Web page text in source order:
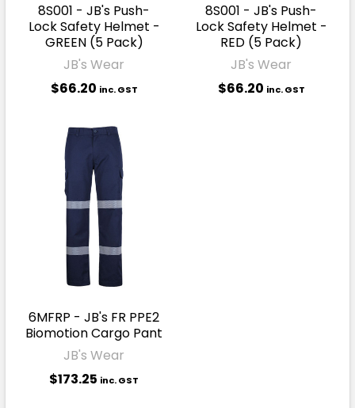
8S001 - JB's Push-
Lock Safety Helmet -
GREEN (5 Pack)
JB's Wear
$66.20 inc. GST
8S001 - JB's Push-
Lock Safety Helmet -
RED (5 Pack)
JB's Wear
$66.20 inc. GST
6MFRP - JB's FR PPE2
Biomotion Cargo Pant
JB's Wear
$173.25 inc. GST